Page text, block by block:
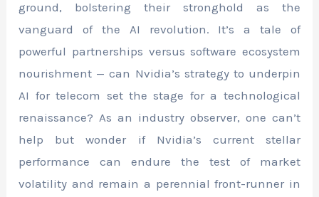
ground, bolstering their stronghold as the
vanguard of the AI revolution. It’s a tale of
powerful partnerships versus software ecosystem
nourishment — can Nvidia’s strategy to underpin
AI for telecom set the stage for a technological
renaissance? As an industry observer, one can’t
help but wonder if Nvidia’s current stellar
performance can endure the test of market
volatility and remain a perennial front-runner in